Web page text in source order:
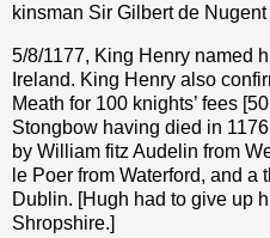
kinsman Sir Gilbert de
5/8/1177, King Henry named
Ireland. King Henry also
Meath for 100 knights’ fees
Stongbow having died in
by William fitz Audelin from
le Poer from Waterford, and
Dublin. [Hugh had to give up
Shropshire.]